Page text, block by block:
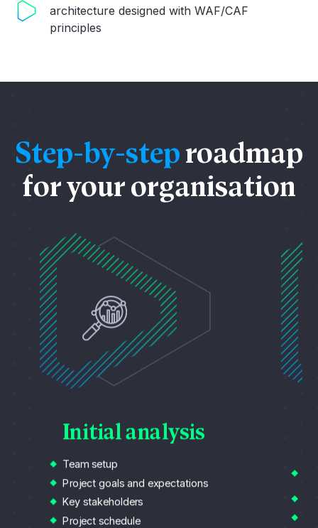
architecture designed with WAF/CAF
principles
Step-by-steproadmap
for your organisation
Initial analysis
Team setup
Project goals and expectations
Key stakeholders
Project schedule